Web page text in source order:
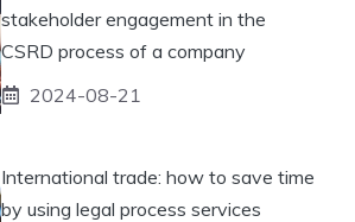
stakeholder engagement in the
CSRD process of a company
2024-08-21
International trade: how to save time
by using legal process services